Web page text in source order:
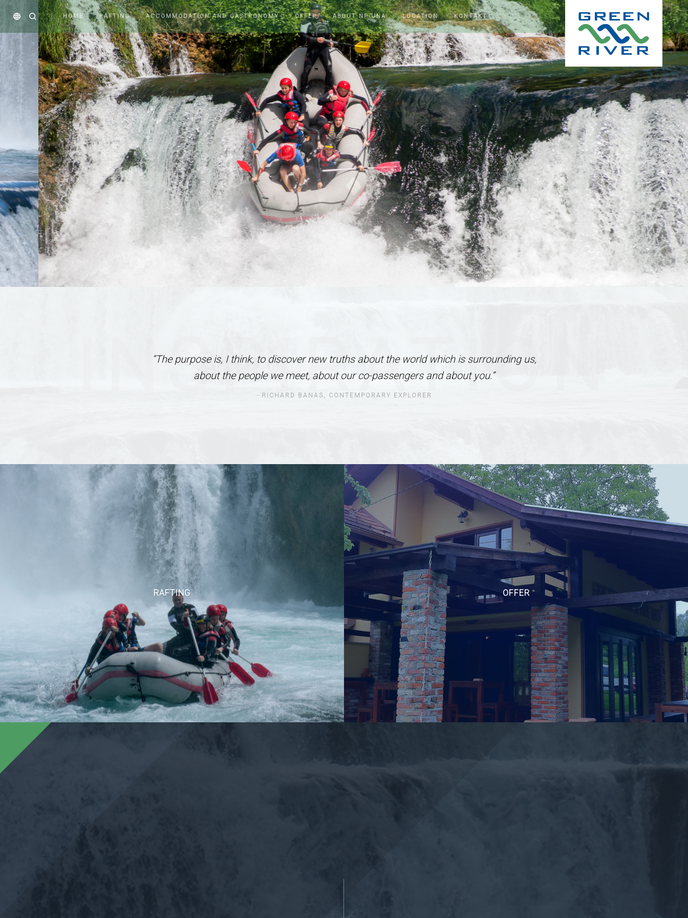
HOME RAFTING ACCOMMODATION AND GASTRONOMY OFFER ABOUT NP UNA LOCATION KONTAKT
INSPIRATION
“The purpose is, I think, to discover new truths about the world which is surrounding us,
about the people we meet, about our co-passengers and about you.”
RICHARD BANAS, CONTEMPORARY EXPLORER
RAFTING OFFER